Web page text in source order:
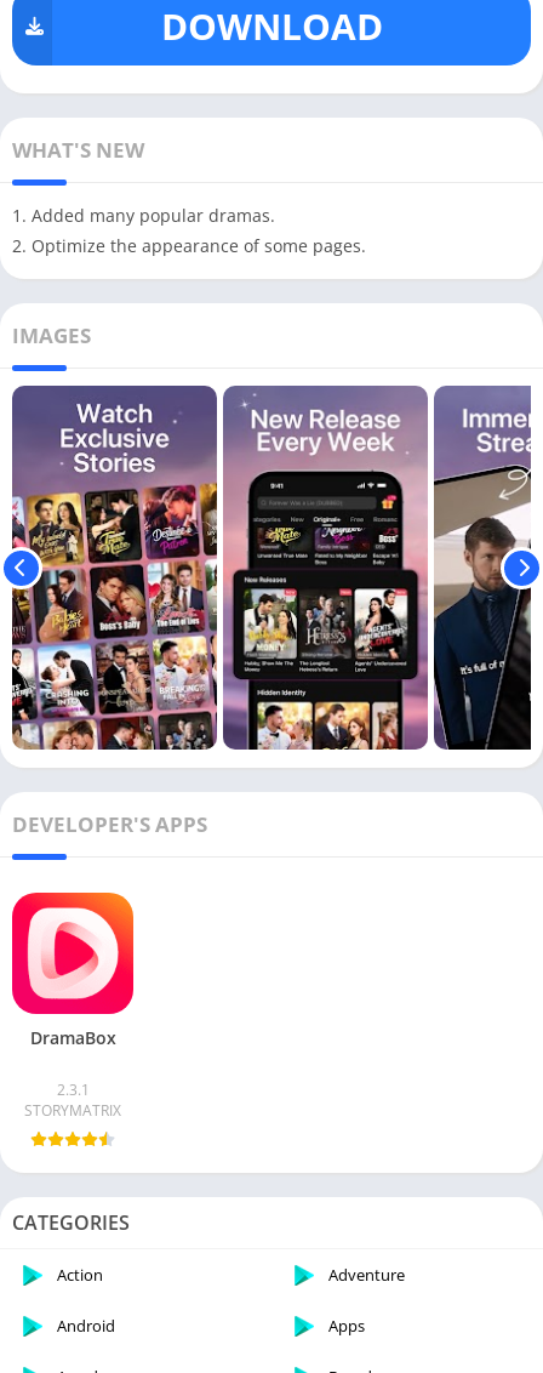
DOWNLOAD
WHAT'S NEW
1. Added many popular dramas.
2. Optimize the appearance of some pages.
IMAGES
DEVELOPER'S APPS
DramaBox
2.3.1
STORYMATRIX
CATEGORIES
Action Adventure
Android Apps